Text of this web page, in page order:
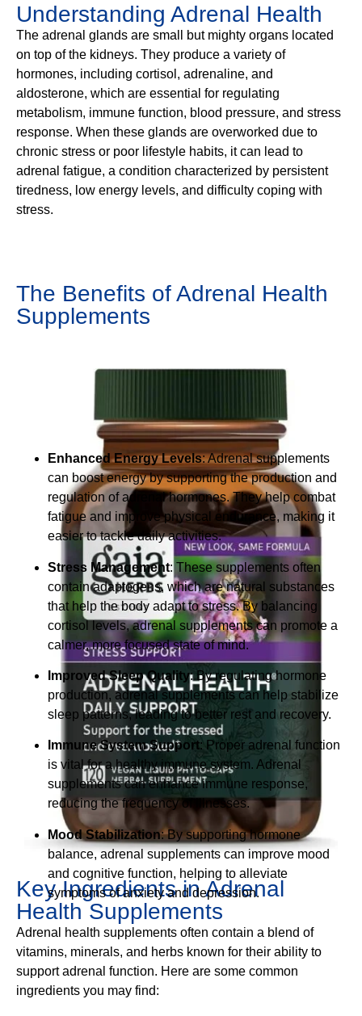
Understanding Adrenal Health
The adrenal glands are small but mighty organs located
on top of the kidneys. They produce a variety of
hormones, including cortisol, adrenaline, and
aldosterone, which are essential for regulating
metabolism, immune function, blood pressure, and stress
response. When these glands are overworked due to
chronic stress or poor lifestyle habits, it can lead to
adrenal fatigue, a condition characterized by persistent
tiredness, low energy levels, and difficulty coping with
stress.
The Benefits of Adrenal Health
Supplements
Enhanced Energy Levels: Adrenal supplements
can boost energy by supporting the production and
regulation of adrenal hormones. They help combat
fatigue and improve physical endurance, making it
easier to tackle daily activities.
Stress Management: These supplements often
contain adaptogens, which are natural substances
that help the body adapt to stress. By balancing
cortisol levels, adrenal supplements can promote a
calmer, more focused state of mind.
Improved Sleep Quality: By regulating hormone
production, adrenal supplements can help stabilize
sleep patterns, leading to better rest and recovery.
Immune System Support: Proper adrenal function
is vital for a healthy immune system. Adrenal
supplements can enhance immune response,
reducing the frequency of illnesses.
Mood Stabilization: By supporting hormone
balance, adrenal supplements can improve mood
and cognitive function, helping to alleviate
symptoms of anxiety and depression.
Key Ingredients in Adrenal
Health Supplements
Adrenal health supplements often contain a blend of
vitamins, minerals, and herbs known for their ability to
support adrenal function. Here are some common
ingredients you may find: